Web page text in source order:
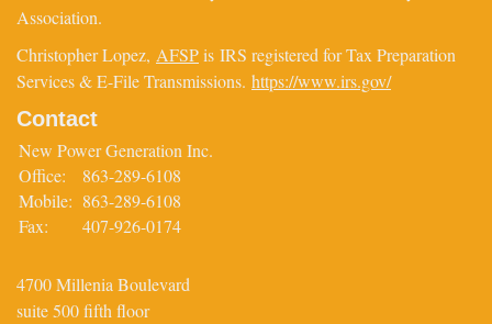
Association.
Christopher Lopez, AFSPis IRS registered for Tax Preparation
Services & E-File Transmissions. https://www.irs.gov/
Contact
New Power Generation Inc.
Office:
863-289-6108
Mobile: 863-289-6108
Fax:
407-926-0174
4700 Millenia Boulevard
suite 500 fifth floor